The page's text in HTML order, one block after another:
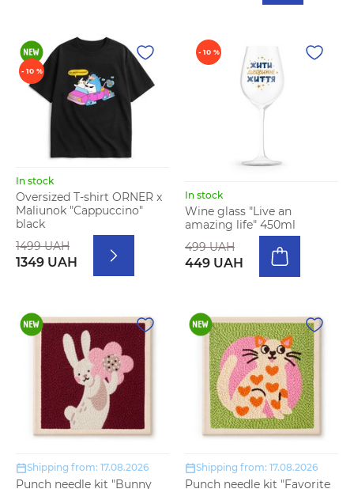
- 10 %
In stock
Oversized T-shirt ORNER x
Maliunok "Cappuccino"
black
1499 UAH
1349 UAH
- 10 %
In stock
Wine glass "Live an
amazing life" 450ml
499 UAH
449 UAH
Shipping from: 17.08.2026
Punch needle kit "Bunny
Shipping from: 17.08.2026
Punch needle kit "Favorite